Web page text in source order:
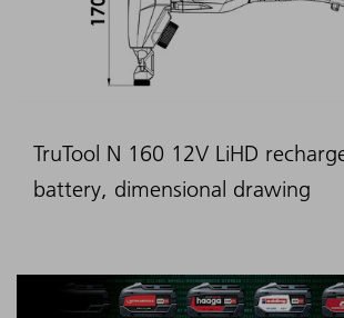
TruTool N 160 12V LiHD
battery, dimensional drawing